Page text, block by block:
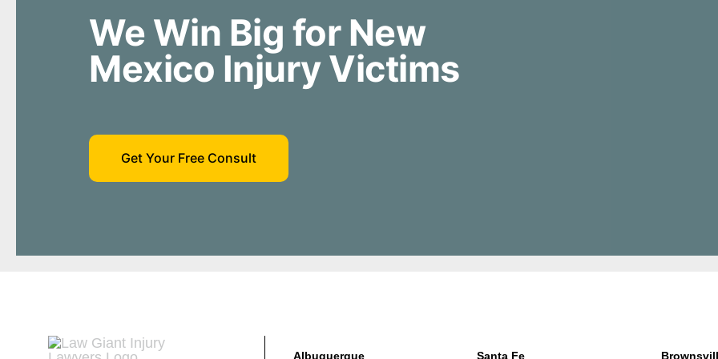
We Win Big for New
Mexico Injury Victims
Get Your Free Consult
Albuquerque Santa Fe